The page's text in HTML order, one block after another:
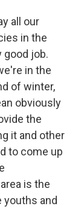
all our
in the
good job.
in the
of winter,
obviously
the
it and other
to come up
is the
and